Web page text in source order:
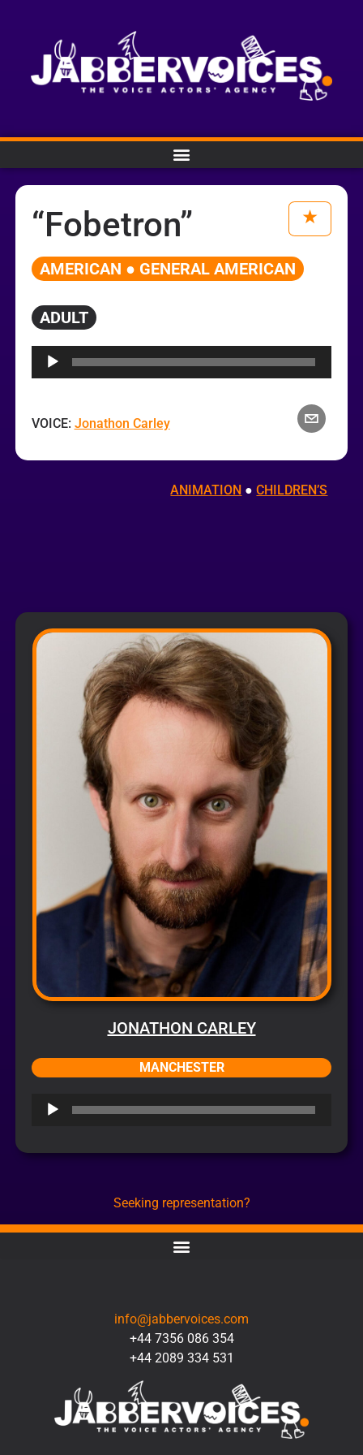
JONATHON CARLEY
MANCHESTER
Audio
“Fobetron”
AMERICAN ● GENERAL AMERICAN
ADULT
VOICE: Jonathon Carley
ANIMATION ● CHILDREN’S
Seeking representation?
info@jabbervoices.com
+44 7356 086 354
+44 2089 334 531